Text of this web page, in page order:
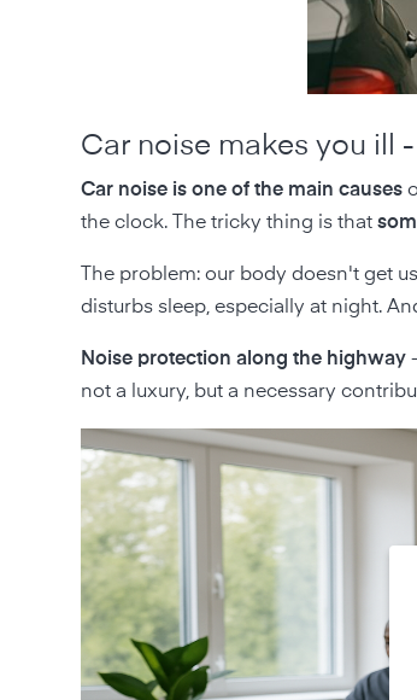
Car noise makes you ill
Car noise is one of the main causes
the clock. The tricky thing is that
The problem: our body doesn't get
disturbs sleep, especially at night.
Noise protection along the highway
not a luxury, but a necessary